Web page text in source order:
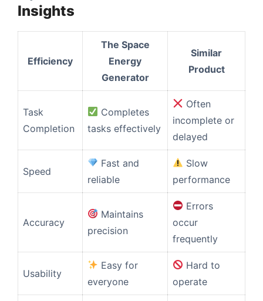
Insights
Efficiency
The Space
Energy
Generator
Similar
Product
Task
Completion
Completes
tasks effectively
Often
incomplete or
delayed
Speed
Fast and
reliable
Slow
performance
Accuracy
Maintains
precision
Errors
occur
frequently
Usability
Easy for
everyone
Hard to
operate